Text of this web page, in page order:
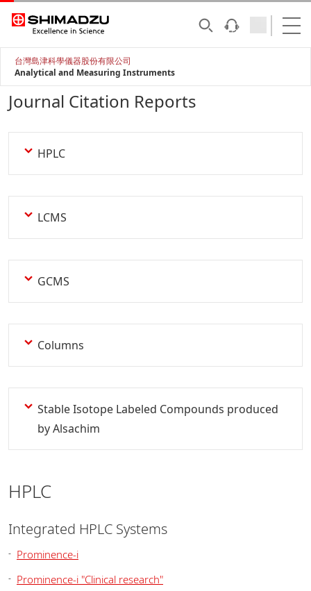
台灣島津科學儀器股份有限公司
Analytical and Measuring Instruments
Journal Citation Reports
HPLC
LCMS
GCMS
Columns
Stable Isotope Labeled Compounds produced
by Alsachim
HPLC
Integrated HPLC Systems
Prominence-i
Prominence-i "Clinical research"